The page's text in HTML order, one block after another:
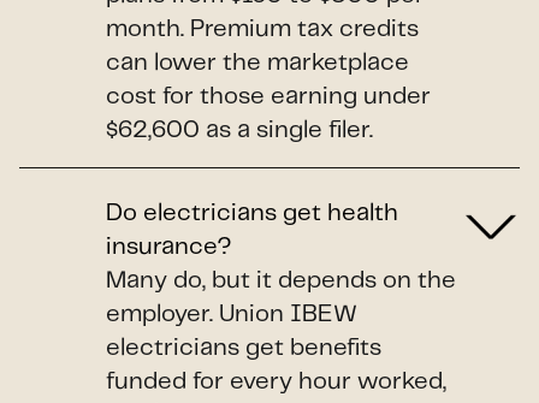
month. Premium tax credits
can lower the marketplace
cost for those earning under
$62,600 as a single filer.
Do electricians get health
insurance?
Many do, but it depends on the
employer. Union IBEW
electricians get benefits
funded for every hour worked,